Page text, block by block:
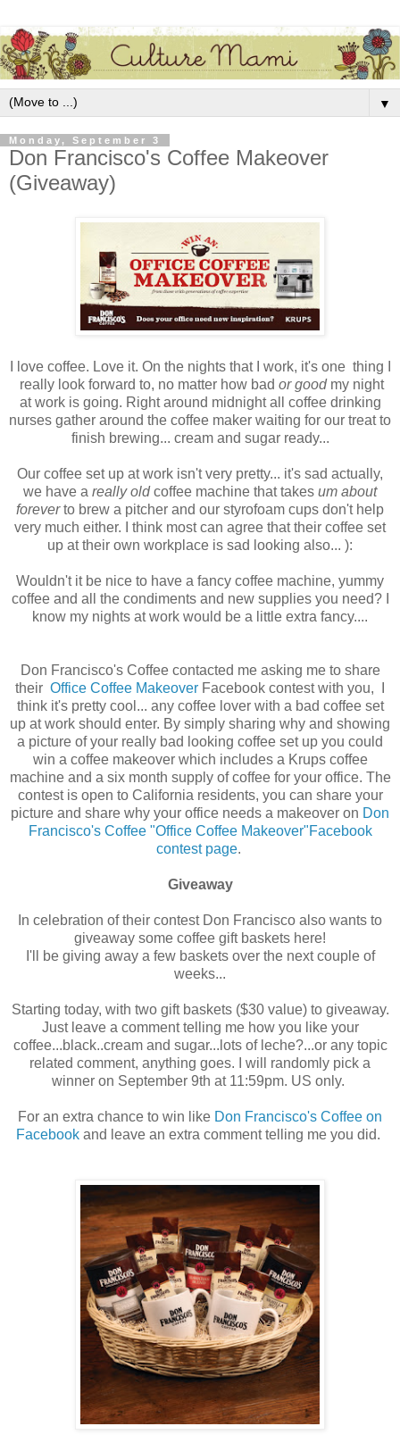
▼
Monday, September 3
Don Francisco's Coffee Makeover
(Giveaway)
I love coffee. Love it. On the nights that I work, it's one thing I
really look forward to, no matter how bad or goodmy night
at work is going. Right around midnight all coffee drinking
nurses gather around the coffee maker waiting for our treat to
finish brewing... cream and sugar ready...
Our coffee set up at work isn't very pretty... it's sad actually,
we have a really oldcoffee machine that takes um about
foreverto brew a pitcher and our styrofoam cups don't help
very much either. I think most can agree that their coffee set
up at their own workplace is sad looking also... ):
Wouldn't it be nice to have a fancy coffee machine, yummy
coffee and all the condiments and new supplies you need? I
know my nights at work would be a little extra fancy....
Don Francisco's Coffee contacted me asking me to share
their Office Coffee Makeover Facebook contest with you, I
think it's pretty cool... any coffee lover with a bad coffee set
up at work should enter. By simply sharing why and showing
a picture of your really bad looking coffee set up you could
win a coffee makeover which includes a Krups coffee
machine and a six month supply of coffee for your office. The
contest is open to California residents, you can share your
picture and share why your office needs a makeover on Don
Francisco's Coffee "Office Coffee Makeover"Facebook
contest page.
Giveaway
In celebration of their contest Don Francisco also wants to
giveaway some coffee gift baskets here!
I'll be giving away a few baskets over the next couple of
weeks...
Starting today, with two gift baskets ($30 value) to giveaway.
Just leave a comment telling me how you like your
coffee...black..cream and sugar...lots of leche?...or any topic
related comment, anything goes. I will randomly pick a
winner on September 9th at 11:59pm. US only.
For an extra chance to win like Don Francisco's Coffee on
Facebook and leave an extra comment telling me you did.